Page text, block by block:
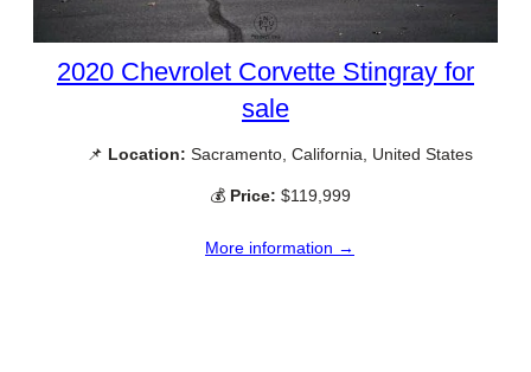
2020 Chevrolet Corvette Stingray for
sale
📌 Location: Sacramento, California, United States
💰 Price: $119,999
More information →